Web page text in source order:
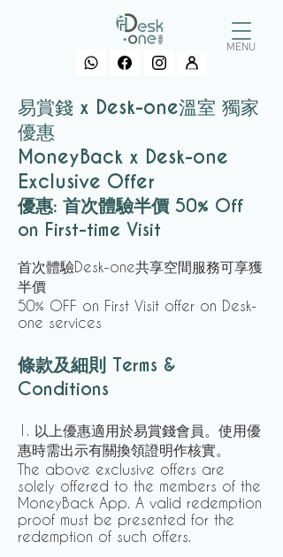
MENU
易賞錢 x Desk-one溫室 獨家
優惠
MoneyBack x Desk-one
Exclusive Offer
優惠: 首次體驗半價 50% Off
on First-time Visit
首次體驗Desk-one共享空間服務可享獲
半價
50% OFF on First Visit offer on Desk-
one services
條款及細則 Terms &
Conditions
1. 以上優惠適用於易賞錢會員。使用優
惠時需出示有關換領證明作核實。
The above exclusive offers are
solely offered to the members of the
MoneyBack App. A valid redemption
proof must be presented for the
redemption of such offers.